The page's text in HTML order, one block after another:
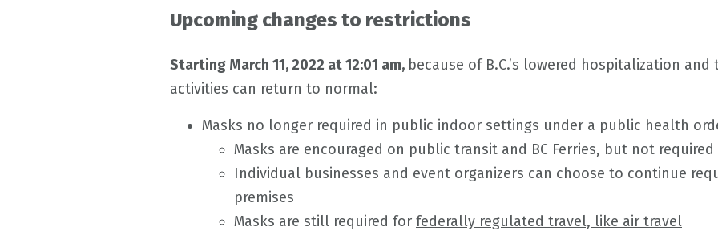
Upcoming changes to restrictions
Starting March 11, 2022 at 12:01 am, because of B.C.’s lowered hospitalization
activities can return to normal:
Masks no longer required in public indoor settings under a public health
Masks are encouraged on public transit and BC Ferries, but not required
Individual businesses and event organizers can choose to continue
premises
Masks are still required for federally regulated travel, like air travel